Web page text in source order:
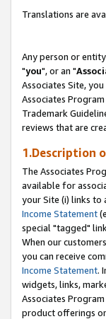
Translations are
Any person or
"you", or an "
Associates Site,
Associates
Trademark
reviews that are
1.Description
The Associates
available for
your Site (i) links to
Income Statement
special "tagged"
When our
you can receive
Income Statement.
widgets, links,
Associates Program
product offerings